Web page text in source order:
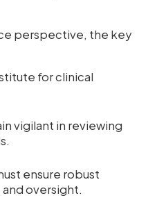
perspective, the key
for clinical
vigilant in reviewing
ensure robust
oversight.